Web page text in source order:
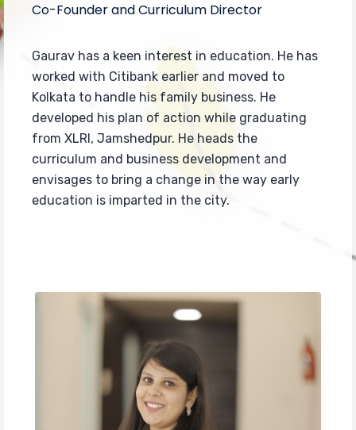
Co-Founder and Curriculum Director
Gaurav has a keen interest in education. He has
worked with Citibank earlier and moved to
Kolkata to handle his family business. He
developed his plan of action while graduating
from XLRI, Jamshedpur. He heads the
curriculum and business development and
envisages to bring a change in the way early
education is imparted in the city.